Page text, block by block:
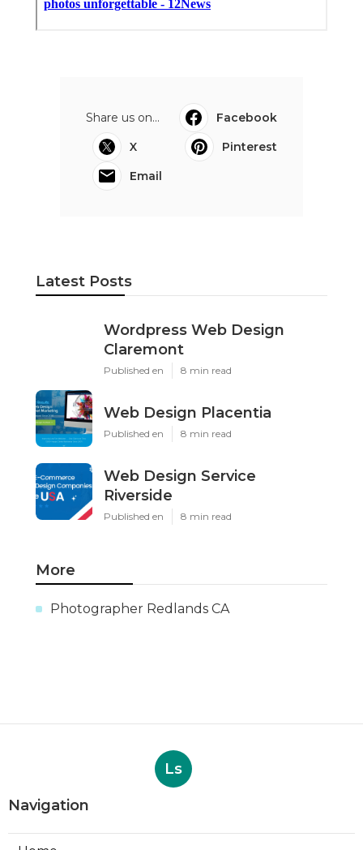
Share us on...
Facebook
X
Pinterest
Email
Latest Posts
Wordpress Web Design
Claremont
Published en 8 min read
Web Design Placentia
Published en 8 min read
Web Design Service
Riverside
Published en 8 min read
More
Photographer Redlands CA
Ls
Navigation